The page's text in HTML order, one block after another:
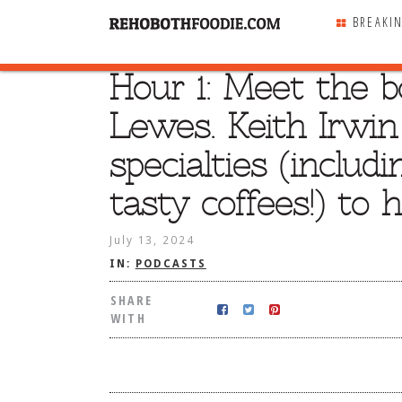
Hour 1: Meet the
Lewes. Keith
specialties
tasty coffees!) to
July 13, 2024
IN: PODCASTS
SHARE
WITH
SHARE